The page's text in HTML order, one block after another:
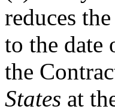
reduces
to the date
the
States at